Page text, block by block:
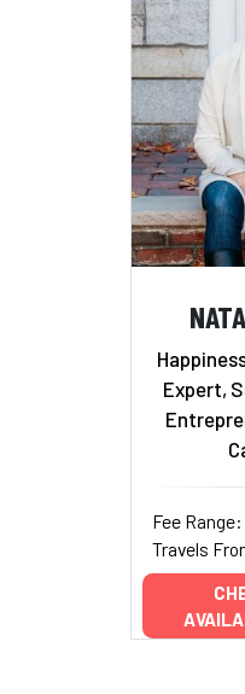
Expert,
Fee
Travels